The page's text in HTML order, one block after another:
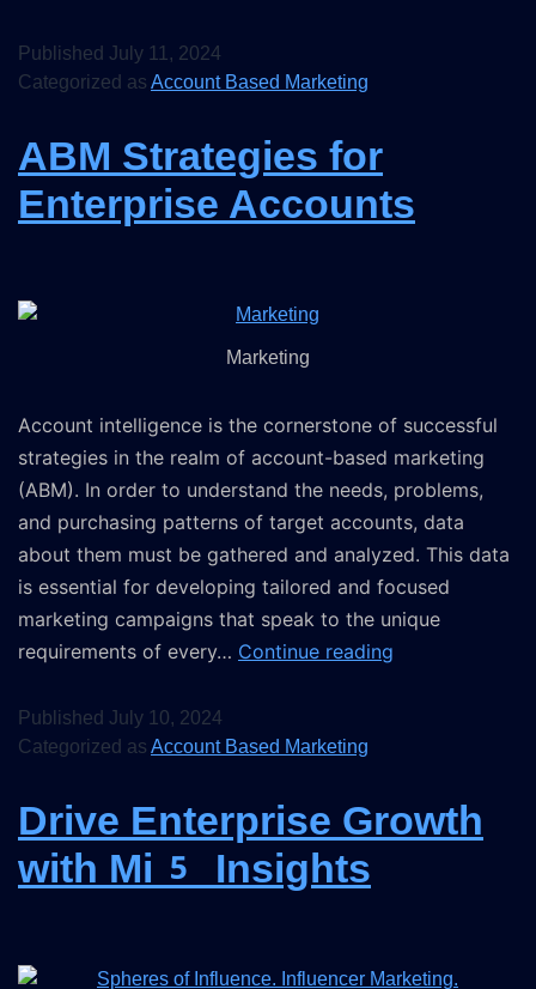
Published July 11, 2024
Categorized as Account Based Marketing
ABM Strategies for
Enterprise Accounts
Marketing
Account intelligence is the cornerstone of successful
strategies in the realm of account-based marketing
(ABM). In order to understand the needs, problems,
and purchasing patterns of target accounts, data
about them must be gathered and analyzed. This data
is essential for developing tailored and focused
marketing campaigns that speak to the unique
requirements of every… Continue reading
Published July 10, 2024
Categorized as Account Based Marketing
Drive Enterprise Growth
with Mi5 Insights